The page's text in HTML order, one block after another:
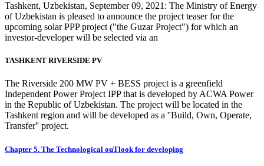
Tashkent, Uzbekistan, September 09, 2021: The Ministry of Energy
of Uzbekistan is pleased to announce the project teaser for the
upcoming solar PPP project ("the Guzar Project") for which an
investor-developer will be selected via an
TASHKENT RIVERSIDE PV
The Riverside 200 MW PV + BESS project is a greenfield
Independent Power Project IPP that is developed by ACWA Power
in the Republic of Uzbekistan. The project will be located in the
Tashkent region and will be developed as a ''Build, Own, Operate,
Transfer'' project.
Chapter 5. The Technological ouTlook for developing